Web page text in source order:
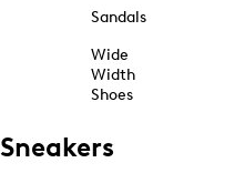
Sandals
Wide
Width
Shoes
Sneakers